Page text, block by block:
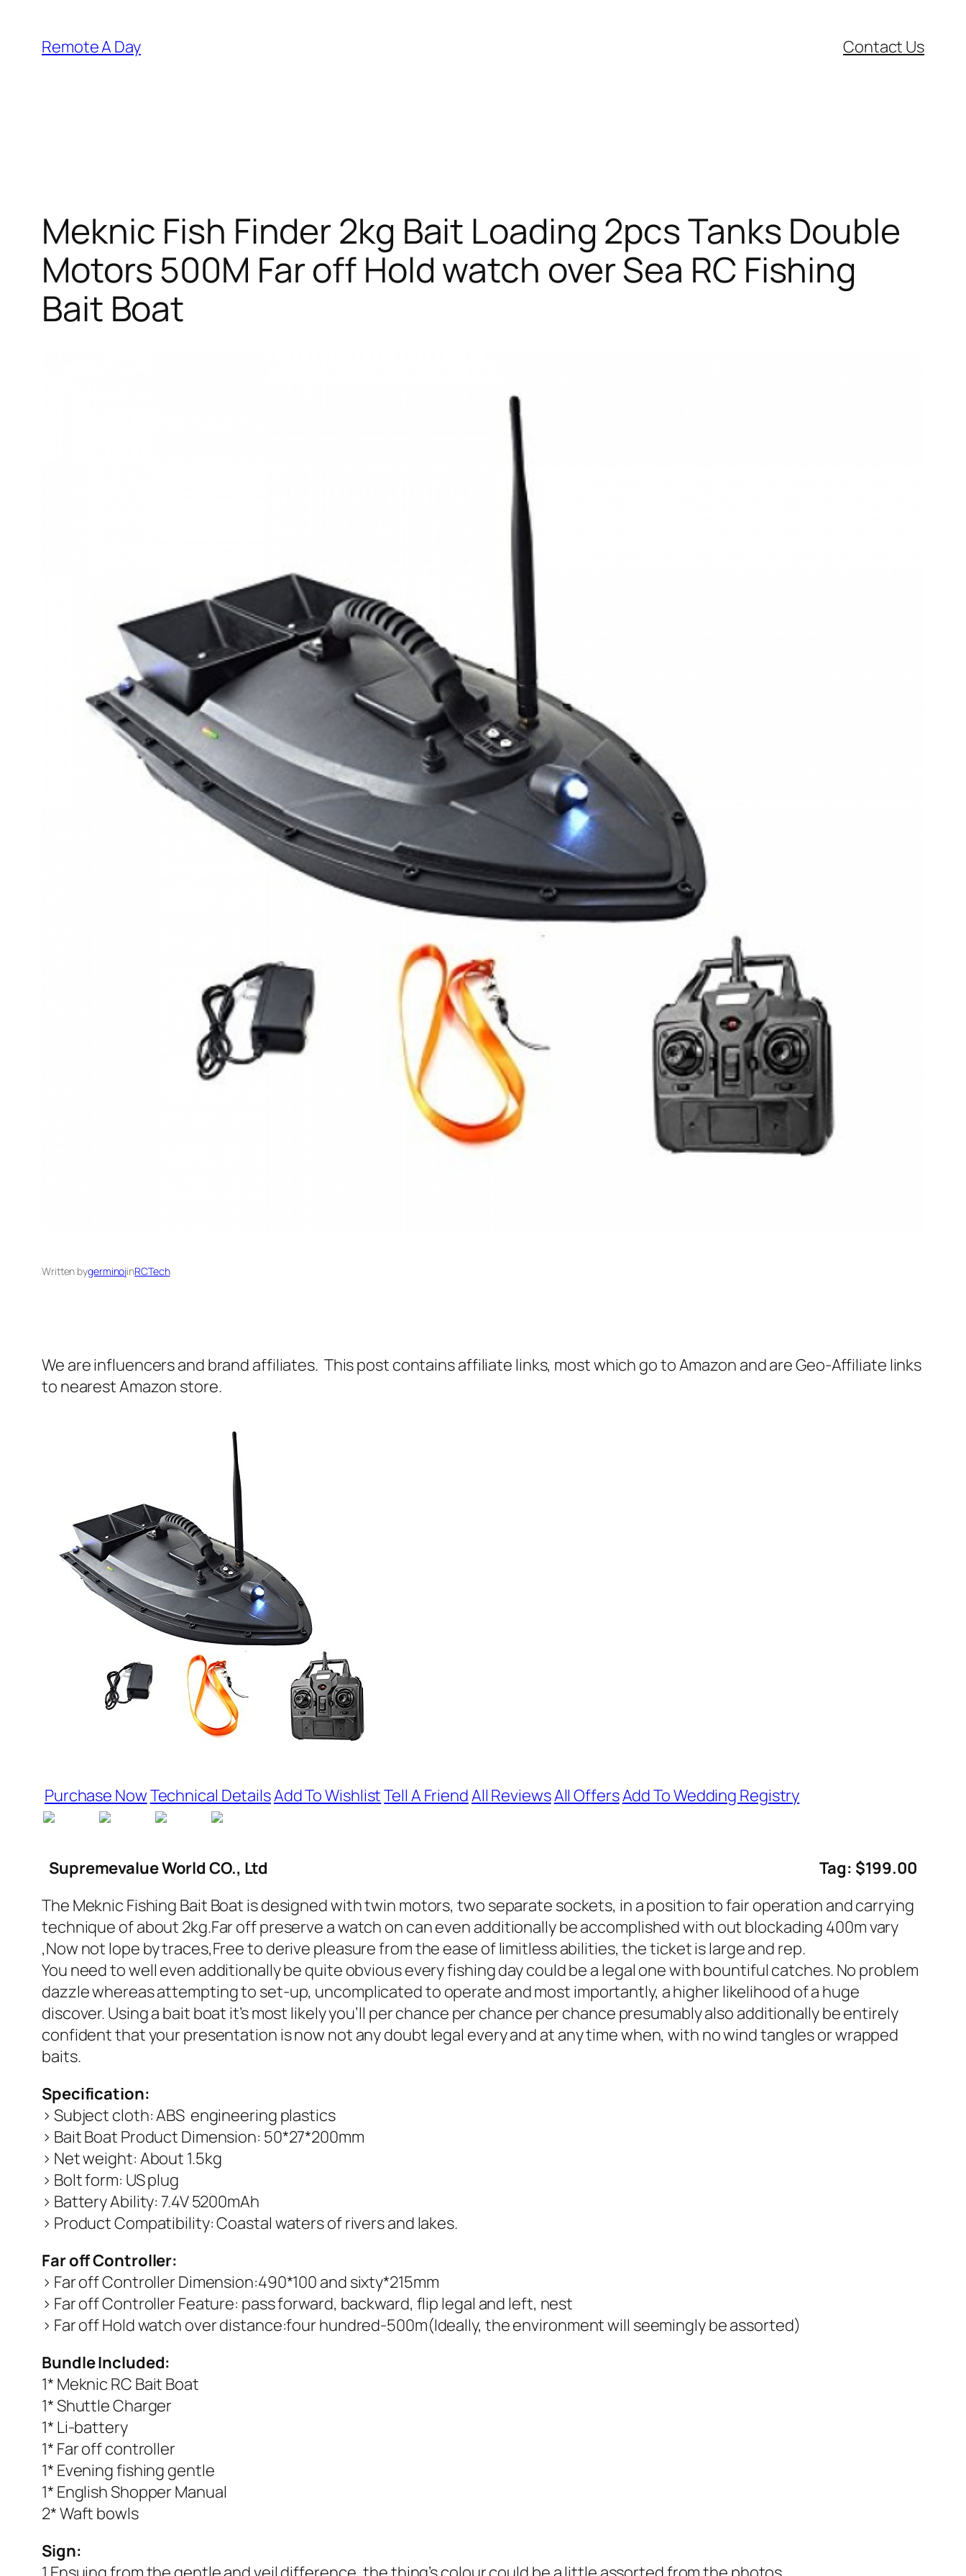
content
Remote A Day Contact Us
Meknic Fish Finder 2kg Bait Loading 2pcs Tanks Double
Motors 500M Far off Hold watch over Sea RC Fishing
Bait Boat
Written bygerminojinRCTech
We are influencers and brand affiliates. This post contains affiliate links, most which go to Amazon and are Geo-Affiliate links
to nearest Amazon store.
Purchase NowTechnical DetailsAdd To WishlistTell A FriendAll ReviewsAll OffersAdd To Wedding Registry
Supremevalue World CO., Ltd
Tag: $199.00
The Meknic Fishing Bait Boat is designed with twin motors, two separate sockets, in a position to fair operation and carrying
technique of about 2kg.Far off preserve a watch on can even additionally be accomplished with out blockading 400m vary
,Now not lope by traces,Free to derive pleasure from the ease of limitless abilities, the ticket is large and rep.
You need to well even additionally be quite obvious every fishing day could be a legal one with bountiful catches. No problem
dazzle whereas attempting to set-up, uncomplicated to operate and most importantly, a higher likelihood of a huge
discover. Using a bait boat it’s most likely you’ll per chance per chance per chance presumably also additionally be entirely
confident that your presentation is now not any doubt legal every and at any time when, with no wind tangles or wrapped
baits.
Specification:
> Subject cloth: ABS engineering plastics
> Bait Boat Product Dimension: 50*27*200mm
> Net weight: About 1.5kg
> Bolt form: US plug
> Battery Ability: 7.4V 5200mAh
> Product Compatibility: Coastal waters of rivers and lakes.
Far off Controller:
> Far off Controller Dimension:490*100 and sixty*215mm
> Far off Controller Feature: pass forward, backward, flip legal and left, nest
> Far off Hold watch over distance:four hundred-500m(Ideally, the environment will seemingly be assorted)
Bundle Included:
1* Meknic RC Bait Boat
1* Shuttle Charger
1* Li-battery
1* Far off controller
1* Evening fishing gentle
1* English Shopper Manual
2* Waft bowls
Sign: